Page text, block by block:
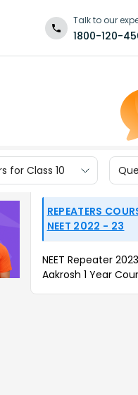
Talk to our
1800-120-
for Class 10
REPEATERS
NEET 2022 - 23
NEET Repeater
Aakrosh 1 Year